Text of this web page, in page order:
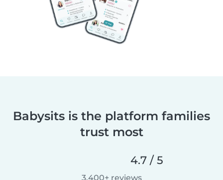
Babysits is the platform families
trust most
4.7 / 5
3,400+ reviews